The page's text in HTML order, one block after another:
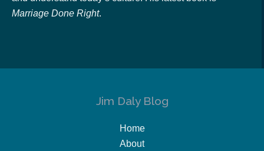
Marriage Done Right.
Jim Daly Blog
Home
About